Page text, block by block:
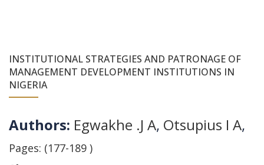
INSTITUTIONAL STRATEGIES AND PATRONAGE OF
MANAGEMENT DEVELOPMENT INSTITUTIONS IN
NIGERIA
Authors: Egwakhe .J A, Otsupius I A,
Pages: (177-189 )